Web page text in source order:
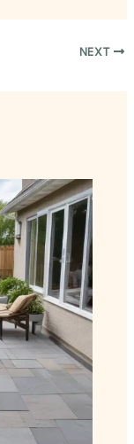
NEXT